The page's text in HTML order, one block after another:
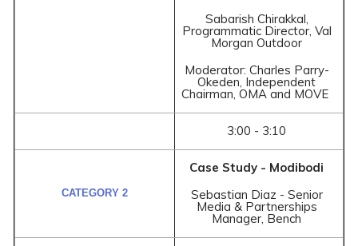
Sabarish Chirakkal,
Programmatic Director, Val
Morgan Outdoor
Moderator: Charles Parry-
Okeden, Independent
Chairman, OMA and MOVE
3:00 - 3:10
Case Study - Modibodi
Sebastian Diaz - Senior
Media & Partnerships
Manager, Bench